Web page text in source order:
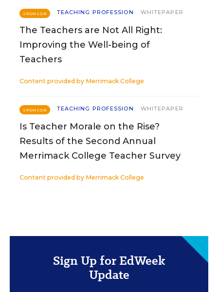
SPONSOR TEACHING PROFESSION WHITEPAPER
The Teachers are Not All Right:
Improving the Well-being of
Teachers
Content provided by Merrimack College
SPONSOR TEACHING PROFESSION WHITEPAPER
Is Teacher Morale on the Rise?
Results of the Second Annual
Merrimack College Teacher Survey
Content provided by Merrimack College
Sign Up for EdWeek
Update